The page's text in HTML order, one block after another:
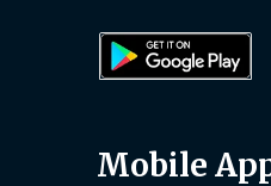
Mobile